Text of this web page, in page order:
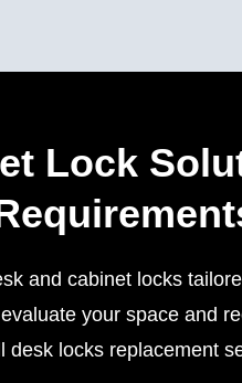
Lock
and cabinet locks
your space and
locks replacement